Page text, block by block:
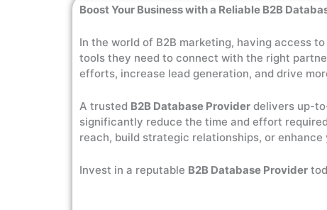
Boost Your Business with a Reliable B2B
In the world of B2B marketing, having access
tools they need to connect with the right
efforts, increase lead generation, and drive
A trusted B2B Database Provider delivers up-
significantly reduce the time and effort
reach, build strategic relationships, or
Invest in a reputable B2B Database Provider